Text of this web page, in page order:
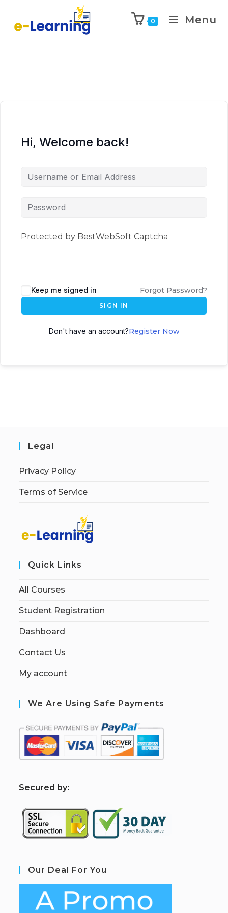
0 Menu
Hi, Welcome back!
Protected by BestWebSoft Captcha
Keep me signed in Forgot Password?
SIGN IN
Don't have an account?Register Now
Legal
Privacy Policy
Terms of Service
Quick Links
All Courses
Student Registration
Dashboard
Contact Us
My account
We Are Using Safe Payments
Secured by:
Our Deal For You